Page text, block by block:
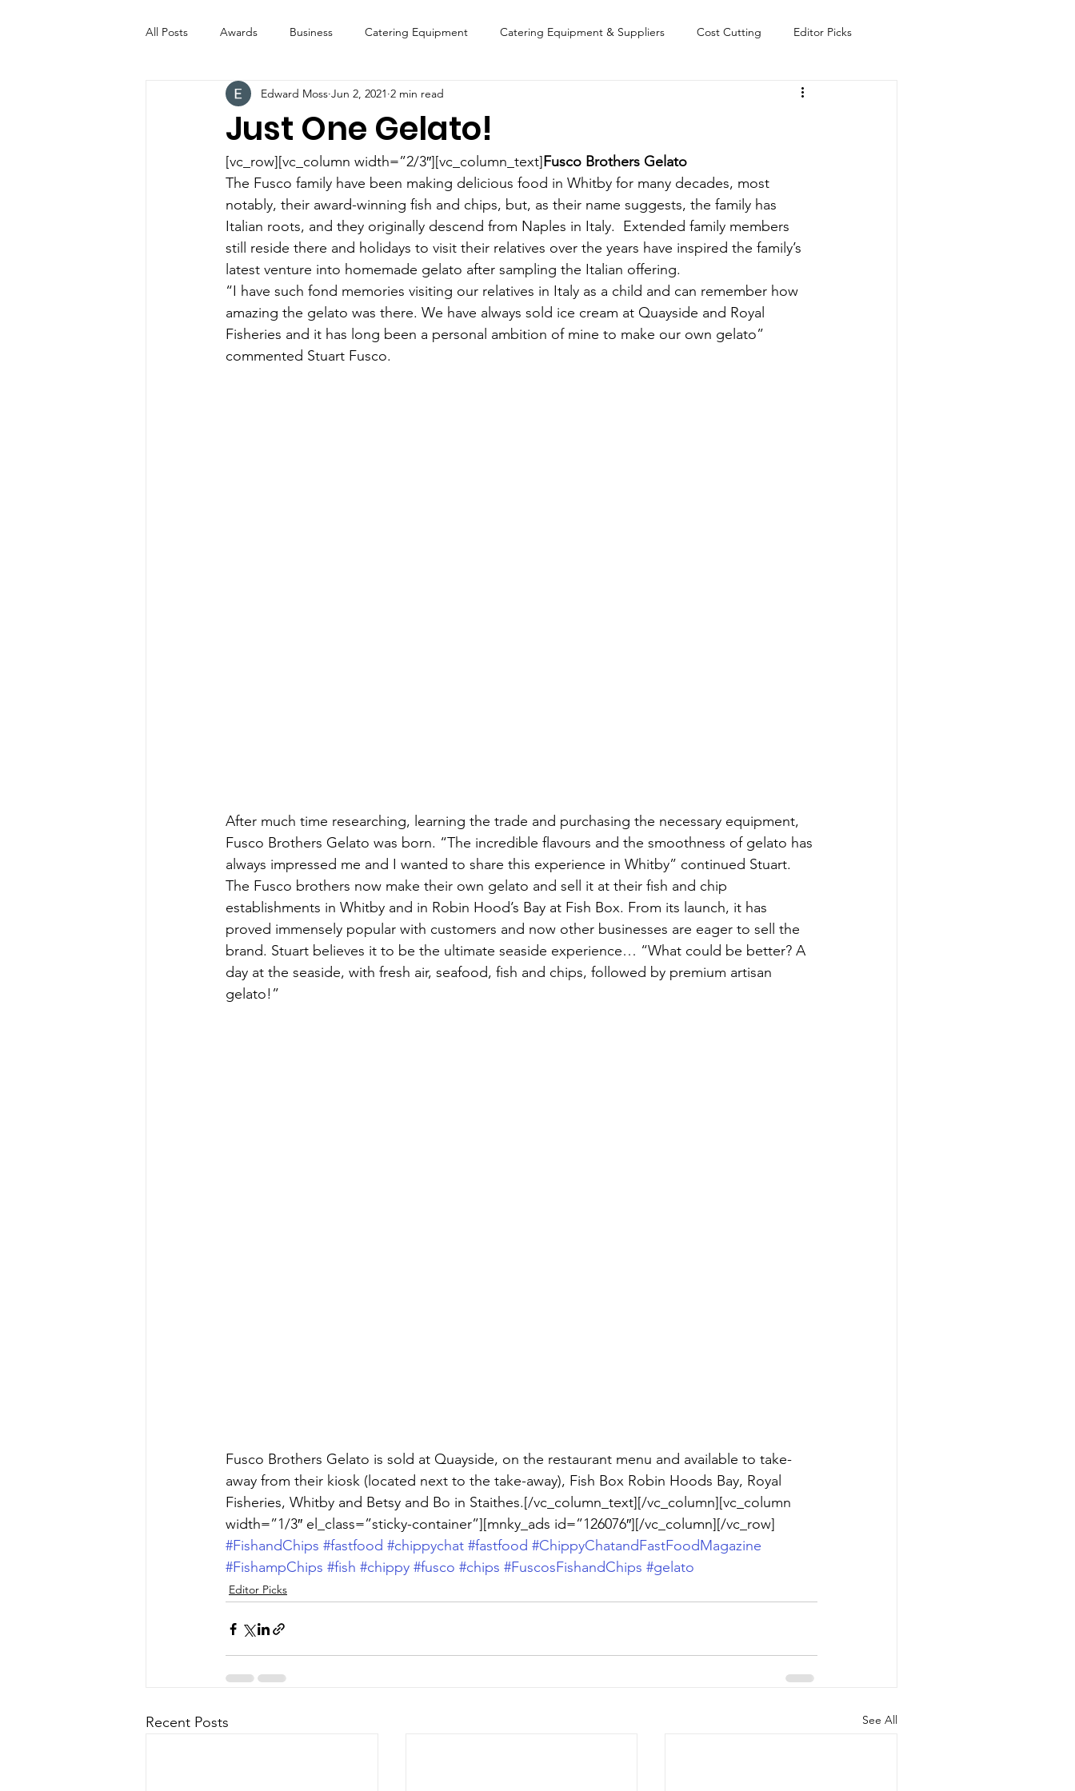
All Posts Awards Business Catering Equipment Catering Equipment & Suppliers Cost Cutting Editor Picks
Entertainment Digital Signs Finance Health
Industry News ICE CREAM FOOD SHOW Lifestyle Latest Features Sports
Catering Equipment & Suppliers Fish, Chip & Fast Food
Just One Gelato!
Edward Moss Jun 2, 2021 2 min read
[vc_row][vc_column width=”2/3″][vc_column_text]Fusco Brothers Gelato
The Fusco family have been making delicious food in Whitby for many decades, most
notably, their award-winning fish and chips, but, as their name suggests, the family has
Italian roots, and they originally descend from Naples in Italy.  Extended family members
still reside there and holidays to visit their relatives over the years have inspired the family’s
latest venture into homemade gelato after sampling the Italian offering.
“I have such fond memories visiting our relatives in Italy as a child and can remember how
amazing the gelato was there. We have always sold ice cream at Quayside and Royal
Fisheries and it has long been a personal ambition of mine to make our own gelato”
commented Stuart Fusco.
After much time researching, learning the trade and purchasing the necessary equipment,
Fusco Brothers Gelato was born. “The incredible flavours and the smoothness of gelato has
always impressed me and I wanted to share this experience in Whitby” continued Stuart.
The Fusco brothers now make their own gelato and sell it at their fish and chip
establishments in Whitby and in Robin Hood’s Bay at Fish Box. From its launch, it has
proved immensely popular with customers and now other businesses are eager to sell the
brand. Stuart believes it to be the ultimate seaside experience… “What could be better? A
day at the seaside, with fresh air, seafood, fish and chips, followed by premium artisan
gelato!”
Fusco Brothers Gelato is sold at Quayside, on the restaurant menu and available to take-
away from their kiosk (located next to the take-away), Fish Box Robin Hoods Bay, Royal
Fisheries, Whitby and Betsy and Bo in Staithes.[/vc_column_text][/vc_column][vc_column
width=”1/3″ el_class=”sticky-container”][mnky_ads id=”126076″][/vc_column][/vc_row]
#FishandChips #fastfood #chippychat #fastfood #ChippyChatandFastFoodMagazine
#FishampChips #fish #chippy #fusco #chips #FuscosFishandChips #gelato
Editor Picks
Recent Posts See All